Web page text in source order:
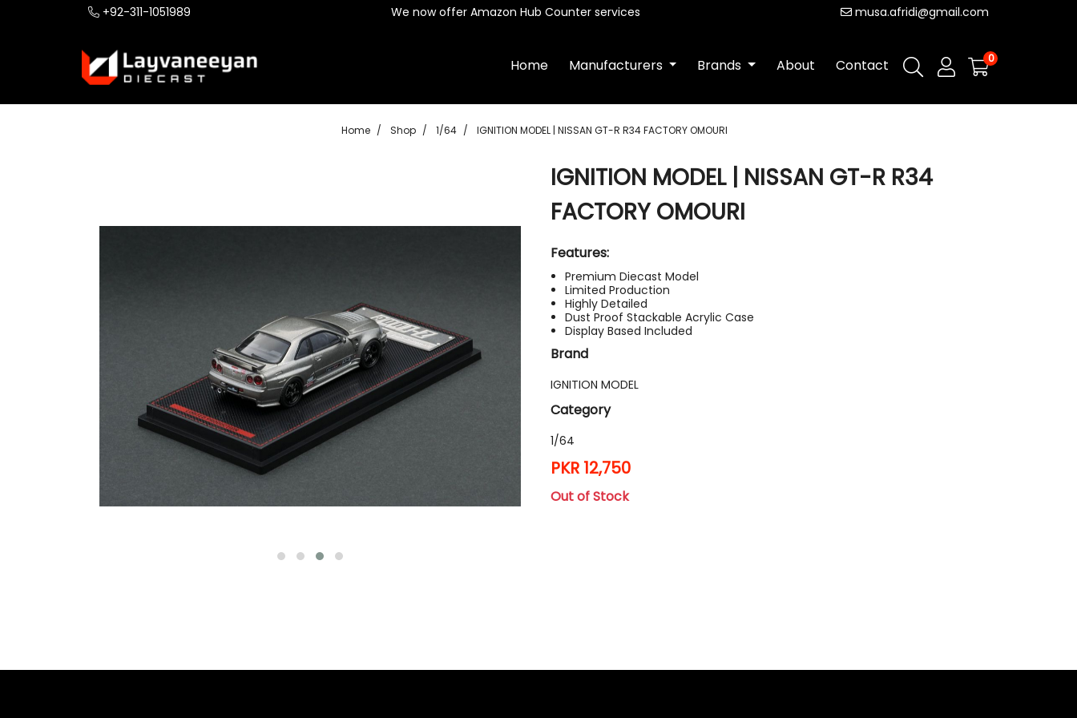
+92-311-1051989 We now offer Amazon Hub Counter services musa.afridi@gmail.com
Home Manufacturers Brands About Contact 0
Home Shop 1/64 IGNITION MODEL | NISSAN GT-R R34 FACTORY OMOURI
IGNITION MODEL | NISSAN GT-R R34
FACTORY OMOURI
Features:
Premium Diecast Model
Limited Production
Highly Detailed
Dust Proof Stackable Acrylic Case
Display Based Included
Brand
IGNITION MODEL
Category
1/64
PKR 12,750
Out of Stock